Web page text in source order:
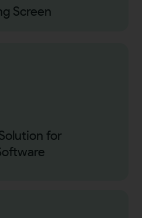
Screen
for